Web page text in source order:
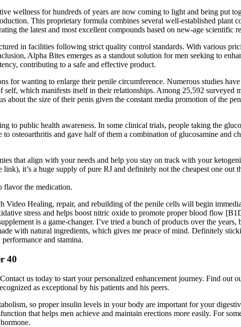
wellness for hundreds of years are now coming to light and being put
This proprietary formula combines several well-established plant
the latest and most excellent compounds based on new-age scientific
in facilities following strict quality control standards. With various
Alpha Bites emerges as a standout solution for men seeking to
contributing to a safe and effective product.
for wanting to enlarge their penile circumference. Numerous studies
which manifests itself in their relationships. Among 25,592 surveyed
about the size of their penis given the constant media promotion of the
to public health awareness. In some clinical trials, people taking the
osteoarthritis and gave half of them a combination of glucosamine and
that align with your needs and help you stay on track with your
it’s a huge supply of pure RJ and definitely not the cheapest one out
flavor the medication.
Healing, repair, and rebuilding of the penile cells will begin
stress and helps boost nitric oxide to promote proper blood flow
is a game-changer. I’ve tried a bunch of products over the
with natural ingredients, which gives me peace of mind. Definitely
and stamina.
40
us today to start your personalized enhancement journey. Find out
as exceptional by his patients and his peers.
so proper insulin levels in your body are important for your
that helps men achieve and maintain erections more easily. For